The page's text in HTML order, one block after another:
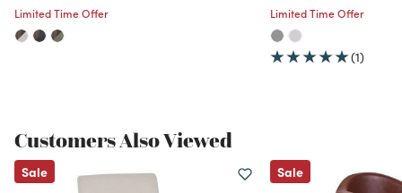
Limited Time Offer Limited Time Offer
(1)
Customers Also Viewed
Sale Sale